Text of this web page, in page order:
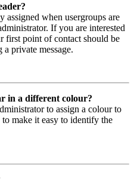
assigned when usergroups are
If you are interested
first point of contact should be
private message.
in a different colour?
to assign a colour to
make it easy to identify the